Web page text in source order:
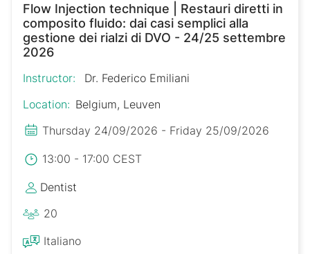
Flow Injection technique | Restauri diretti in
composito fluido: dai casi semplici alla
gestione dei rialzi di DVO - 24/25 settembre
2026
Instructor:
Dr. Federico Emiliani
Location: Belgium, Leuven
Thursday 24/09/2026 - Friday 25/09/2026
13:00 - 17:00 CEST
Dentist
20
Italiano